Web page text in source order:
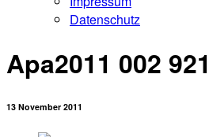
Datenschutz
Apa2011 002
13 November 2011